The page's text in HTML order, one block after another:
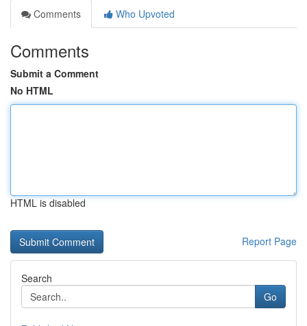
Comments
Who Upvoted
Comments
Submit a Comment
No HTML
HTML is disabled
Report Page
Search
Go